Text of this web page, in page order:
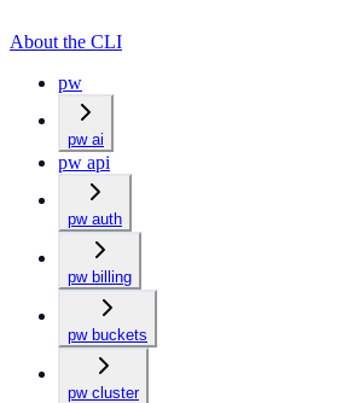
About the CLI
pw
pw ai
pw api
pw auth
pw billing
pw buckets
pw cluster